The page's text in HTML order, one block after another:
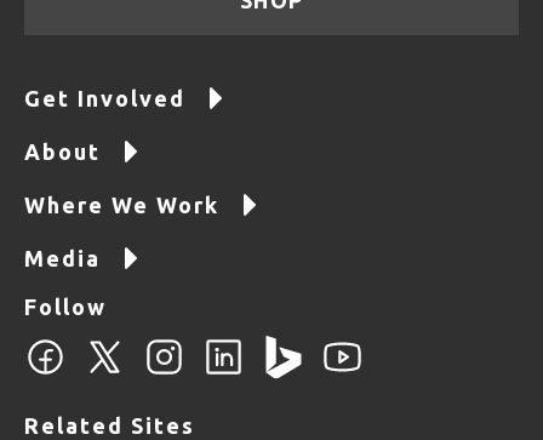
Get Involved
About
Where We Work
Media
Follow
Related Sites